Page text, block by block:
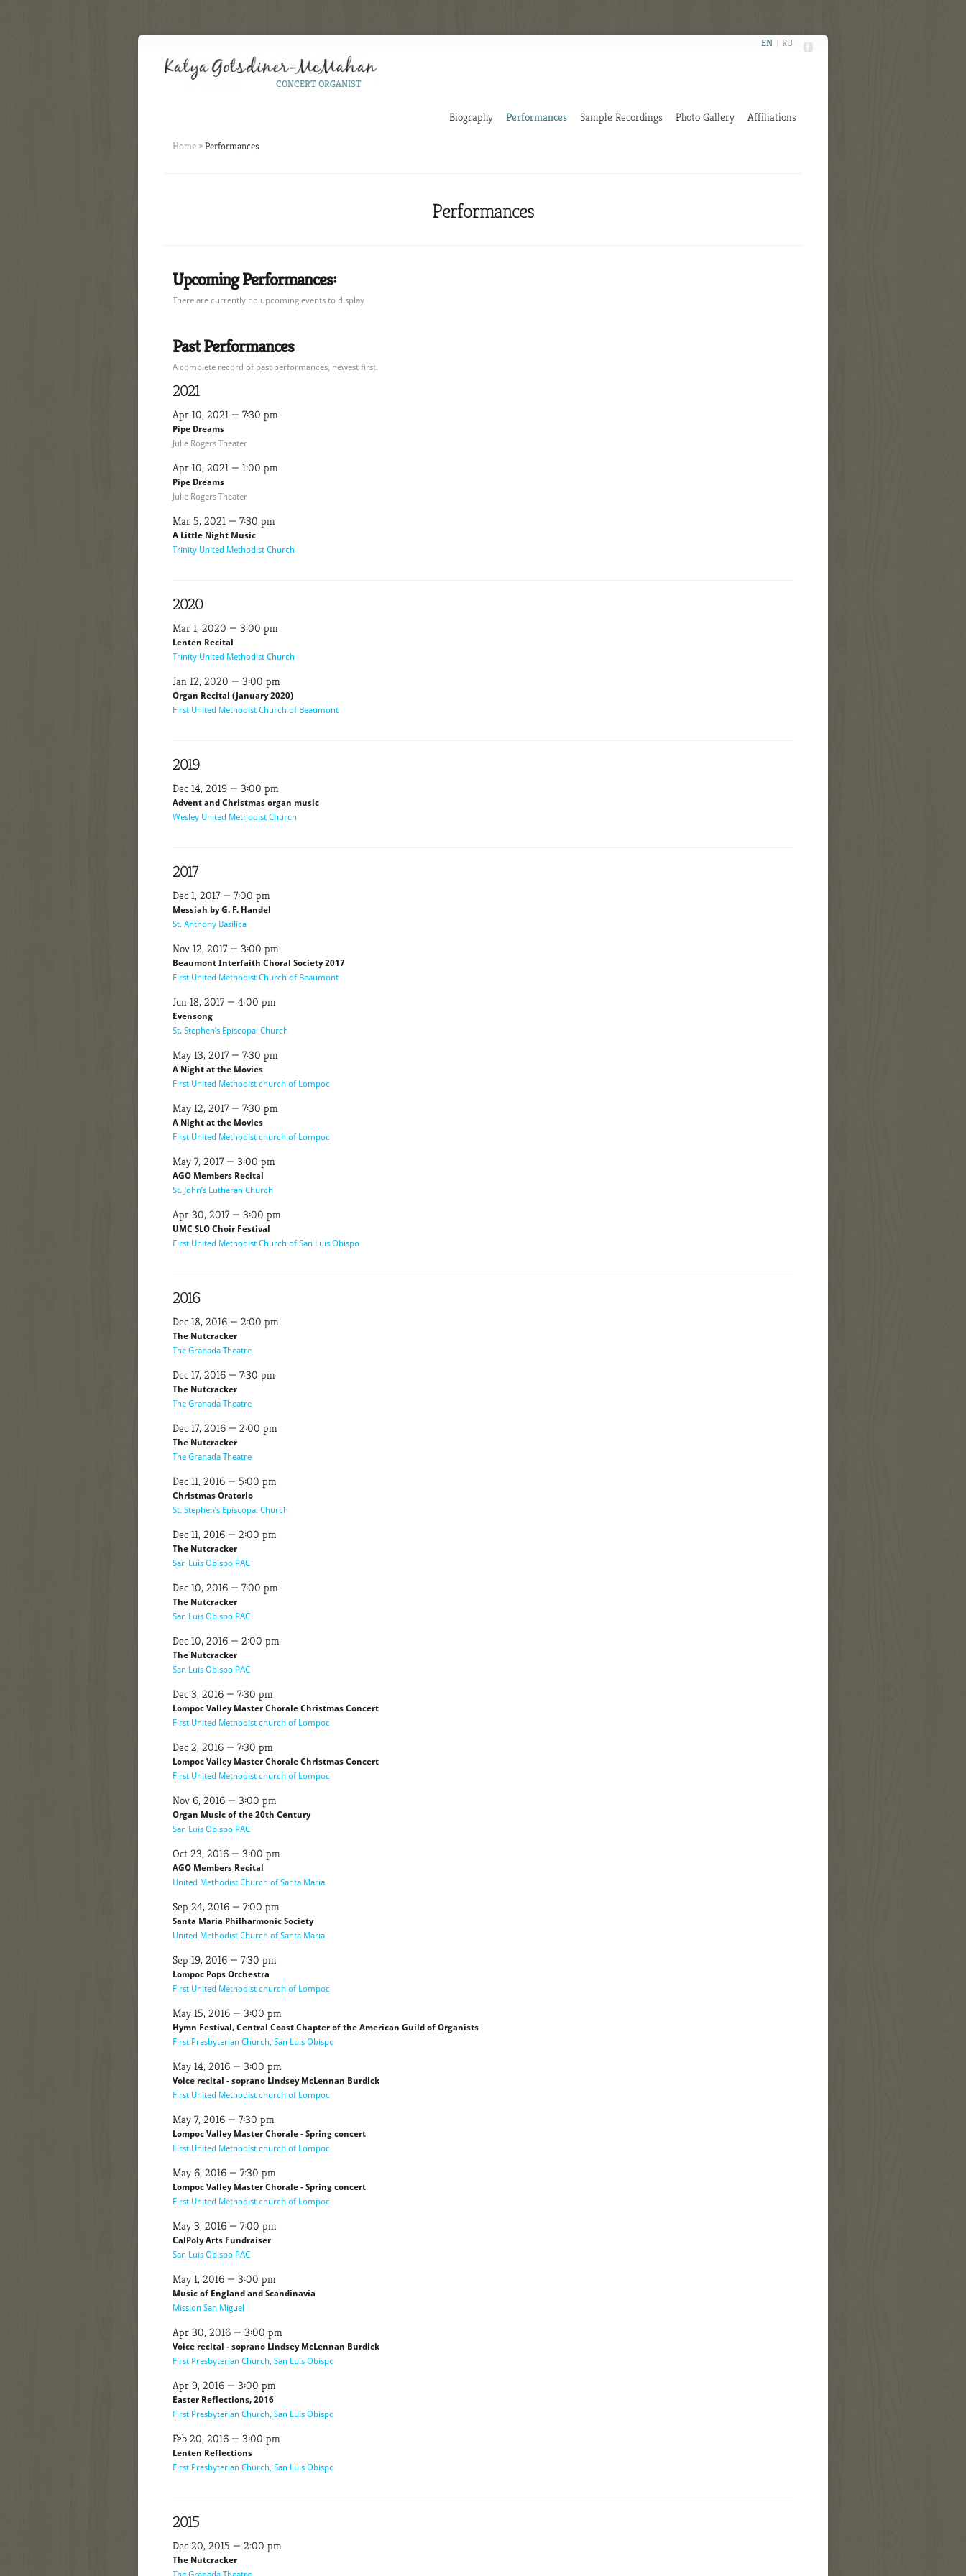
CONCERT ORGANIST
Biography Performances Sample Recordings Photo Gallery Affiliations
EN | RU
Home »Performances
Performances
Upcoming Performances:
There are currently no upcoming events to display
Past Performances
A complete record of past performances, newest first.
2021
Apr 10, 2021 — 7:30 pm
Pipe Dreams
Julie Rogers Theater
Apr 10, 2021 — 1:00 pm
Pipe Dreams
Julie Rogers Theater
Mar 5, 2021 — 7:30 pm
A Little Night Music
Trinity United Methodist Church
2020
Mar 1, 2020 — 3:00 pm
Lenten Recital
Trinity United Methodist Church
Jan 12, 2020 — 3:00 pm
Organ Recital (January 2020)
First United Methodist Church of Beaumont
2019
Dec 14, 2019 — 3:00 pm
Advent and Christmas organ music
Wesley United Methodist Church
2017
Dec 1, 2017 — 7:00 pm
Messiah by G. F. Handel
St. Anthony Basilica
Nov 12, 2017 — 3:00 pm
Beaumont Interfaith Choral Society 2017
First United Methodist Church of Beaumont
Jun 18, 2017 — 4:00 pm
Evensong
St. Stephen’s Episcopal Church
May 13, 2017 — 7:30 pm
A Night at the Movies
First United Methodist church of Lompoc
May 12, 2017 — 7:30 pm
A Night at the Movies
First United Methodist church of Lompoc
May 7, 2017 — 3:00 pm
AGO Members Recital
St. John’s Lutheran Church
Apr 30, 2017 — 3:00 pm
UMC SLO Choir Festival
First United Methodist Church of San Luis Obispo
2016
Dec 18, 2016 — 2:00 pm
The Nutcracker
The Granada Theatre
Dec 17, 2016 — 7:30 pm
The Nutcracker
The Granada Theatre
Dec 17, 2016 — 2:00 pm
The Nutcracker
The Granada Theatre
Dec 11, 2016 — 5:00 pm
Christmas Oratorio
St. Stephen’s Episcopal Church
Dec 11, 2016 — 2:00 pm
The Nutcracker
San Luis Obispo PAC
Dec 10, 2016 — 7:00 pm
The Nutcracker
San Luis Obispo PAC
Dec 10, 2016 — 2:00 pm
The Nutcracker
San Luis Obispo PAC
Dec 3, 2016 — 7:30 pm
Lompoc Valley Master Chorale Christmas Concert
First United Methodist church of Lompoc
Dec 2, 2016 — 7:30 pm
Lompoc Valley Master Chorale Christmas Concert
First United Methodist church of Lompoc
Nov 6, 2016 — 3:00 pm
Organ Music of the 20th Century
San Luis Obispo PAC
Oct 23, 2016 — 3:00 pm
AGO Members Recital
United Methodist Church of Santa Maria
Sep 24, 2016 — 7:00 pm
Santa Maria Philharmonic Society
United Methodist Church of Santa Maria
Sep 19, 2016 — 7:30 pm
Lompoc Pops Orchestra
First United Methodist church of Lompoc
May 15, 2016 — 3:00 pm
Hymn Festival, Central Coast Chapter of the American Guild of Organists
First Presbyterian Church, San Luis Obispo
May 14, 2016 — 3:00 pm
Voice recital - soprano Lindsey McLennan Burdick
First United Methodist church of Lompoc
May 7, 2016 — 7:30 pm
Lompoc Valley Master Chorale - Spring concert
First United Methodist church of Lompoc
May 6, 2016 — 7:30 pm
Lompoc Valley Master Chorale - Spring concert
First United Methodist church of Lompoc
May 3, 2016 — 7:00 pm
CalPoly Arts Fundraiser
San Luis Obispo PAC
May 1, 2016 — 3:00 pm
Music of England and Scandinavia
Mission San Miguel
Apr 30, 2016 — 3:00 pm
Voice recital - soprano Lindsey McLennan Burdick
First Presbyterian Church, San Luis Obispo
Apr 9, 2016 — 3:00 pm
Easter Reflections, 2016
First Presbyterian Church, San Luis Obispo
Feb 20, 2016 — 3:00 pm
Lenten Reflections
First Presbyterian Church, San Luis Obispo
2015
Dec 20, 2015 — 2:00 pm
The Nutcracker